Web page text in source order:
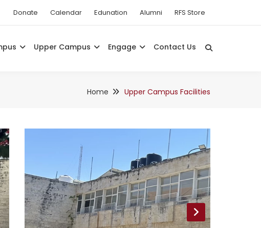
Donate Calendar Edunation Alumni RFS Store
Upper Campus Engage Contact Us
Home Upper Campus Facilities